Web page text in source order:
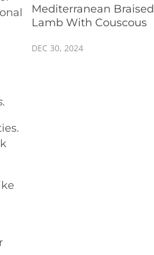
Mediterranean Braised
Lamb With Couscous
DEC 30, 2024